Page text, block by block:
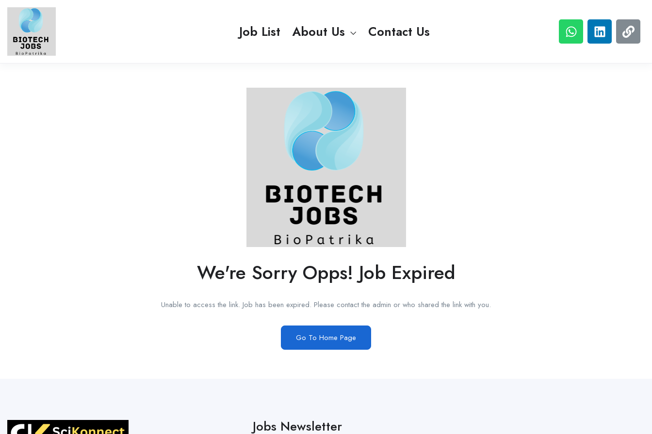
Job List About Us Contact Us
We're Sorry Opps! Job Expired
Unable to access the link. Job has been expired. Please contact the admin or who shared the link with you.
Go To Home Page
Jobs Newsletter